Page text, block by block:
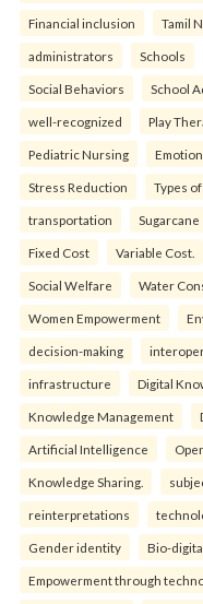
Financial inclusion Tamil
administrators Schools
Social Behaviors School
well-recognized Play
Pediatric Nursing
Stress Reduction Types of
transportation Sugarcane
Fixed Cost Variable Cost.
Social Welfare Water
Women Empowerment
decision-making
infrastructure Digital
Knowledge Management
Artificial Intelligence
Knowledge Sharing.
reinterpreta⁠tions
Gender identity Bio-
Empowerment through